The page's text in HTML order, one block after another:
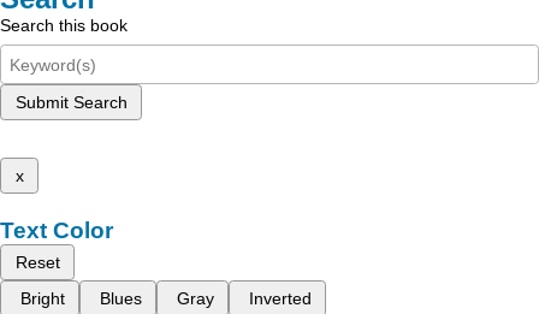
Search this book
Submit Search
x
Text Color
Reset
Bright
Blues Gray Inverted